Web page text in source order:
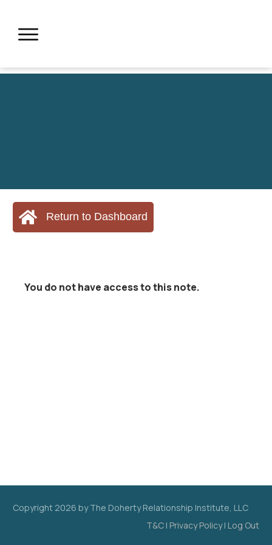
Return to Dashboard
You do not have access to this note.
Copyright 2026 by The Doherty Relationship Institute, LLC
T&C | Privacy Policy| Log Out